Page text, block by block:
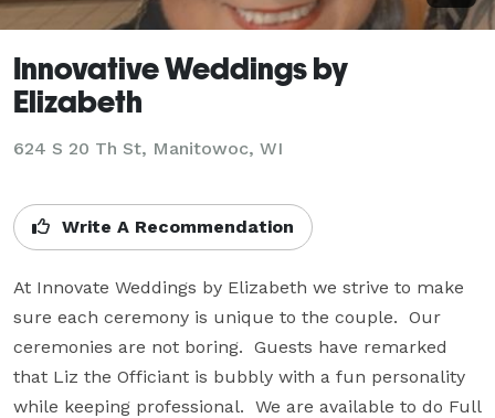
Innovative Weddings by
Elizabeth
624 S 20 Th St, Manitowoc, WI
Write A Recommendation
At Innovate Weddings by Elizabeth we strive to make
sure each ceremony is unique to the couple.  Our
ceremonies are not boring.  Guests have remarked
that Liz the Officiant is bubbly with a fun personality
while keeping professional.  We are available to do Full